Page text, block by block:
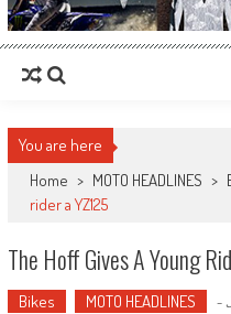
You are here
Home > MOTO HEADLINES >
rider a YZ125
The Hoff Gives A Young
Bikes MOTO HEADLINES -